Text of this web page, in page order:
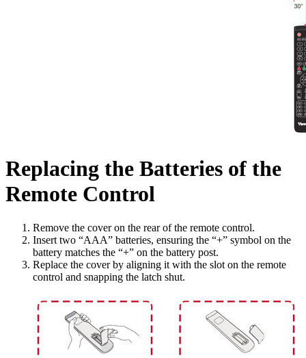
Replacing the Batteries of the
Remote Control
Remove the cover on the rear of the remote control.
Insert two “AAA” batteries, ensuring the “+” symbol on the
battery matches the “+” on the battery post.
Replace the cover by aligning it with the slot on the remote
control and snapping the latch shut.